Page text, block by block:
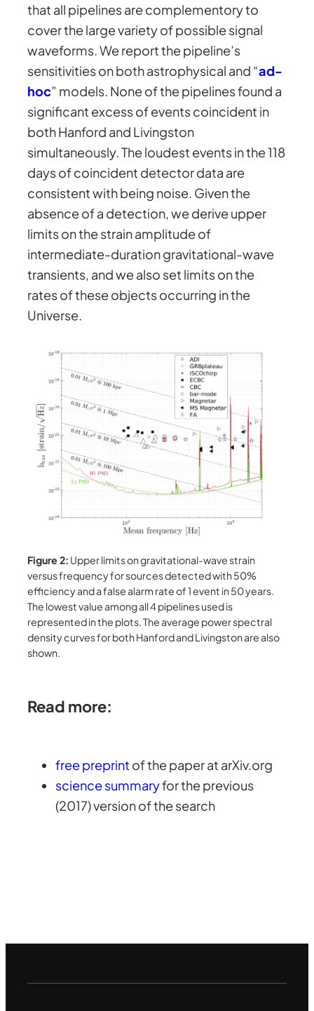
that all pipelines are complementory to
cover the large variety of possible signal
waveforms. We report the pipeline’s
sensitivities on both astrophysical and “ad-
hoc” models. None of the pipelines found a
significant excess of events coincident in
both Hanford and Livingston
simultaneously. The loudest events in the 118
days of coincident detector data are
consistent with being noise. Given the
absence of a detection, we derive upper
limits on the strain amplitude of
intermediate-duration gravitational-wave
transients, and we also set limits on the
rates of these objects occurring in the
Universe.
Figure 2: Upper limits on gravitational-wave strain
versus frequency for sources detected with 50%
efficiency and a false alarm rate of 1 event in 50 years.
The lowest value among all 4 pipelines used is
represented in the plots. The average power spectral
density curves for both Hanford and Livingston are also
shown.
Read more:
free preprint of the paper at arXiv.org
science summaryfor the previous
(2017) version of the search